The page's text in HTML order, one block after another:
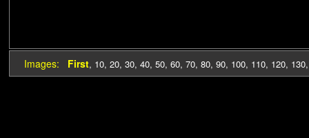
Images: First, 10, 20, 30, 40, 50, 60, 70, 80, 90, 100, 110, 120, 130